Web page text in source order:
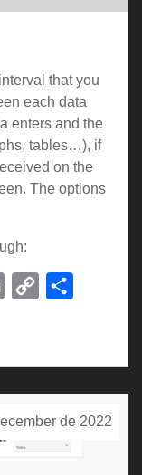
that you
each data
enters and the
tables…), if
on the
The options
Email
Copy
de 2022